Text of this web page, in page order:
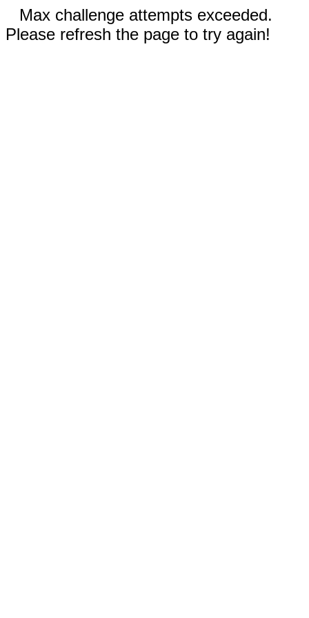
Max challenge attempts exceeded.
Please refresh the page to try again!